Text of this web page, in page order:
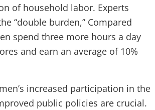
of household labor. Experts
“double burden,” Compared
spend three more hours a day
and earn an average of 10%
increased participation in the
public policies are crucial.